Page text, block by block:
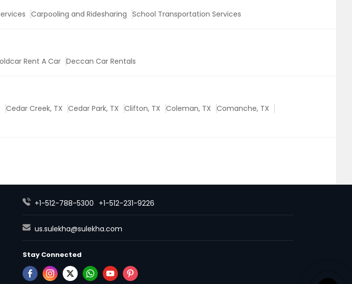
Carpooling and Ridesharing School Transportation Services
Rent A Car Deccan Car Rentals
Cedar Creek, TX Cedar Park, TX Clifton, TX Coleman, TX Comanche, TX
+1-512-788-5300 +1-512-231-9226
us.sulekha@sulekha.com
Stay Connected